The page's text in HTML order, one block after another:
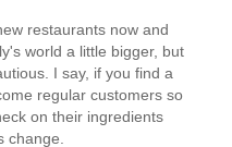
restaurants now and
world a little bigger, but
I say, if you find a
regular customers so
on their ingredients
change.